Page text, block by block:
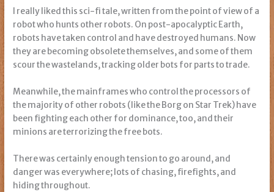
I really liked this sci-fi tale, written from the point of view of a
robot who hunts other robots. On post-apocalyptic Earth,
robots have taken control and have destroyed humans. Now
they are becoming obsolete themselves, and some of them
scour the wastelands, tracking older bots for parts to trade.
Meanwhile, the mainframes who control the processors of
the majority of other robots (like the Borg on Star Trek) have
been fighting each other for dominance, too, and their
minions are terrorizing the free bots.
There was certainly enough tension to go around, and
danger was everywhere; lots of chasing, firefights, and
hiding throughout.